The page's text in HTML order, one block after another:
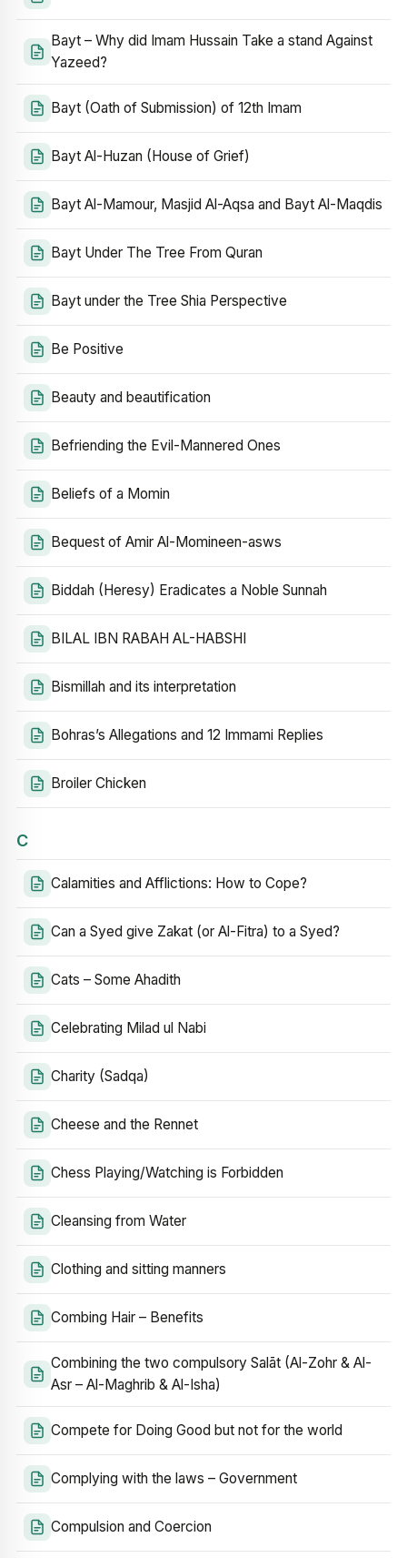
Bayt – Why did Imam Hussain Take a stand Against
Yazeed?
Bayt (Oath of Submission) of 12th Imam
Bayt Al-Huzan (House of Grief)
Bayt Al-Mamour, Masjid Al-Aqsa and Bayt Al-Maqdis
Bayt Under The Tree From Quran
Bayt under the Tree Shia Perspective
Be Positive
Beauty and beautification
Befriending the Evil-Mannered Ones
Beliefs of a Momin
Bequest of Amir Al-Momineen-asws
Biddah (Heresy) Eradicates a Noble Sunnah
BILAL IBN RABAH AL-HABSHI
Bismillah and its interpretation
Bohras’s Allegations and 12 Immami Replies
Broiler Chicken
C
Calamities and Afflictions: How to Cope?
Can a Syed give Zakat (or Al-Fitra) to a Syed?
Cats – Some Ahadith
Celebrating Milad ul Nabi
Charity (Sadqa)
Cheese and the Rennet
Chess Playing/Watching is Forbidden
Cleansing from Water
Clothing and sitting manners
Combing Hair – Benefits
Combining the two compulsory Salāt (Al-Zohr & Al-
Asr – Al-Maghrib & Al-Isha)
Compete for Doing Good but not for the world
Complying with the laws – Government
Compulsion and Coercion